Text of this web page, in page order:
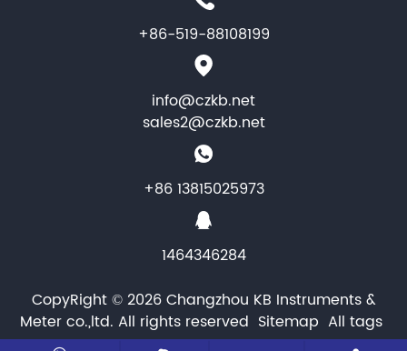
+86-519-88108199
info@czkb.net
sales2@czkb.net
+86 13815025973
1464346284
CopyRight © 2026 Changzhou KB Instruments &
Meter co.,ltd. All rights reserved Sitemap All tags